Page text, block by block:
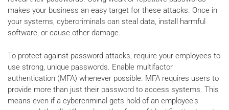
makes your business an easy target for these attacks. Once in
your systems, cybercriminals can steal data, install harmful
software, or cause other damage.
To protect against password attacks, require your employees to
use strong, unique passwords. Enable multifactor
authentication (MFA) whenever possible. MFA requires users to
provide more than just their password to access systems. This
means even if a cybercriminal gets hold of an employee's